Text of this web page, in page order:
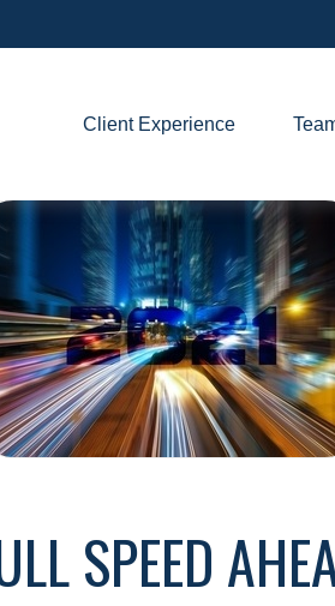
Client Experience
SPEED